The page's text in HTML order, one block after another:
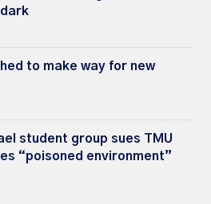
to make way for new
student group sues TMU
“poisoned environment”